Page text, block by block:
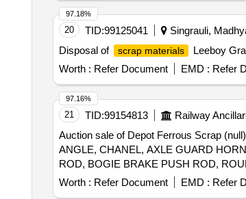
20 TID:99125041 Singrauli,
Disposal of
scrap materials
Leeboy
Worth : Refer Document EMD : Refer
97.18%
21 TID:99154813 Railway
Auction sale of Depot Ferrous Scrap
ANGLE, CHANEL, AXLE GUARD
ROD, BOGIE BRAKE PUSH ROD,
BEARER LINER PLATE, DRAFT LINK,
SUPPORT PLATE, SHACKLE,
Worth : Refer Document EMD : Refer
97.16%